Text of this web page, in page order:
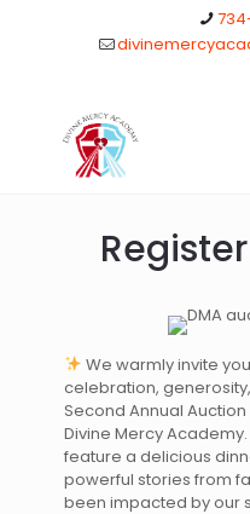
We warmly invite
celebration,
Second Annual
Divine Mercy
feature a delicious
powerful stories from
been impacted by our